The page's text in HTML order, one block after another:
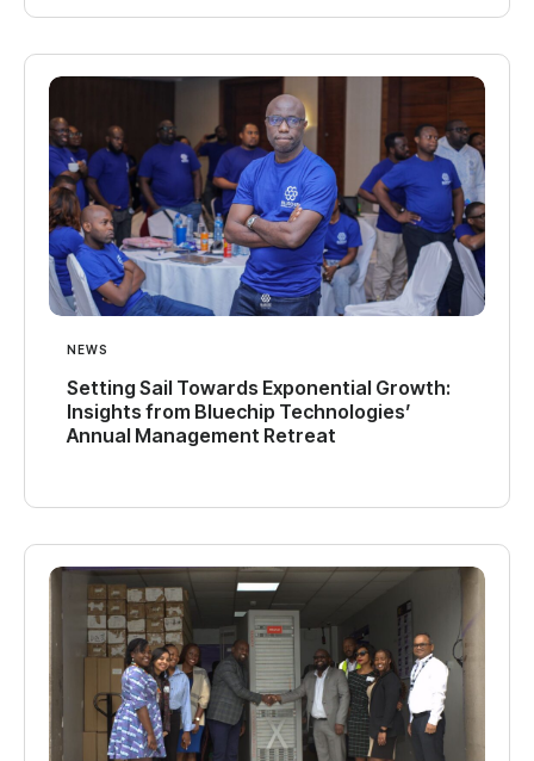
NEWS
Setting Sail Towards Exponential Growth:
Insights from Bluechip Technologies’
Annual Management Retreat